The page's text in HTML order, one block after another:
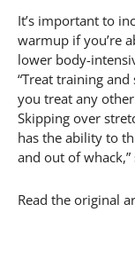
It’s important to
warmup if you’re
lower body-
“Treat training
you treat any
Skipping over
has the ability to
and out of whack,”
Read the original